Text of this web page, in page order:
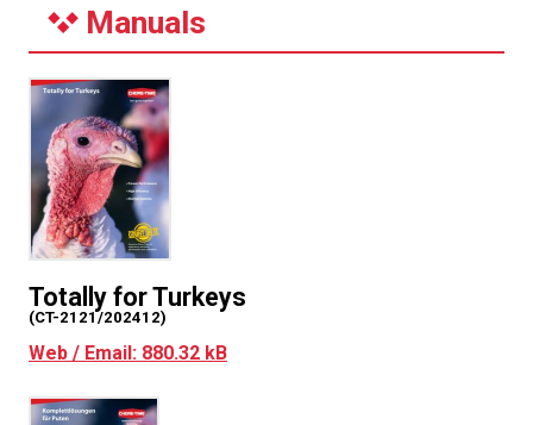
Manuals
Totally for Turkeys
(CT-2121/202412)
Web / Email: 880.32 kB